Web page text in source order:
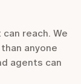
reach. We
anyone
agents can